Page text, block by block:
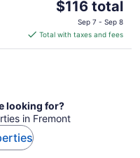
The
price
is
$116
$116 total
Sep 7 - Sep 8
Total with taxes and fees
looking for?
in Fremont